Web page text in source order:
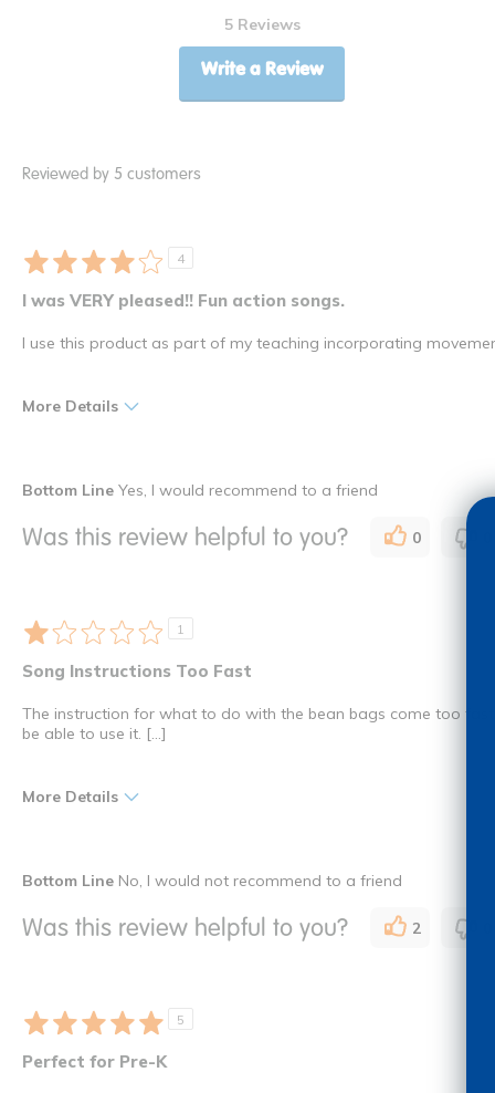
5 Reviews
Write a Review
Reviewed by 5 customers
4
I was VERY pleased!! Fun action songs.
I use this product as part of my teaching incorporating
More Details
Uplifting
Best for
Education
Bottom Line Yes, I would recommend to a friend
Was this review helpful to you? 0
1
Song Instructions Too Fast
The instruction for what to do with the bean bags come too
be able to use it. [...]
More Details
How many times have you purchased this product
Bottom Line No, I would not recommend to a friend
Was this review helpful to you? 2
5
Perfect for Pre-K